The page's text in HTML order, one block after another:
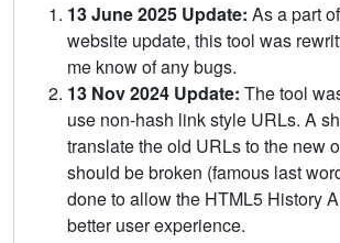
13 June 2025 Update: As a part
website update, this tool was
me know of any bugs.
13 Nov 2024 Update: The tool
use non-hash link style URLs. A
translate the old URLs to the new
should be broken (famous last
done to allow the HTML5 History
better user experience.